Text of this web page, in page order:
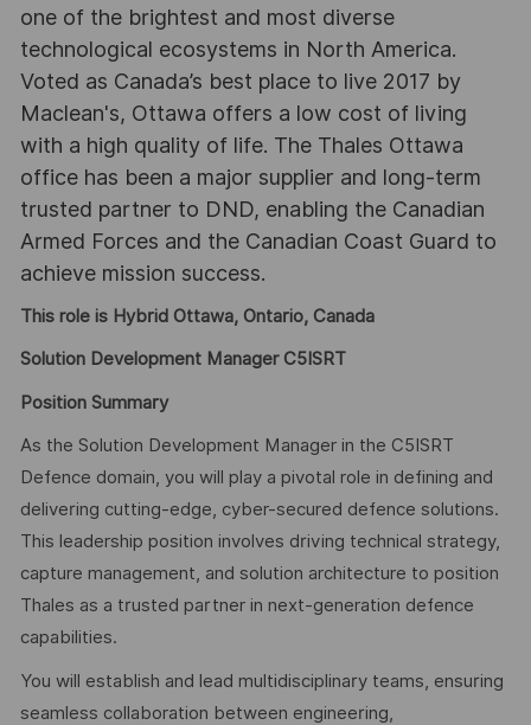
one of the brightest and most diverse
technological ecosystems in North America.
Voted as Canada’s best place to live 2017 by
Maclean's, Ottawa offers a low cost of living
with a high quality of life. The Thales Ottawa
office has been a major supplier and long-term
trusted partner to DND, enabling the Canadian
Armed Forces and the Canadian Coast Guard to
achieve mission success.
This role is Hybrid Ottawa, Ontario, Canada
Solution Development Manager C5ISRT
Position Summary
As the Solution Development Manager in the C5ISRT
Defence domain, you will play a pivotal role in defining and
delivering cutting-edge, cyber-secured defence solutions.
This leadership position involves driving technical strategy,
capture management, and solution architecture to position
Thales as a trusted partner in next-generation defence
capabilities.
You will establish and lead multidisciplinary teams, ensuring
seamless collaboration between engineering,